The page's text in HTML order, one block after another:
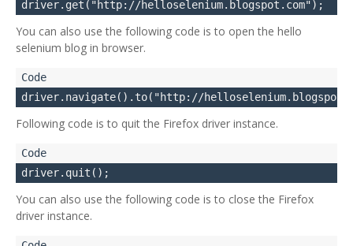
You can also use the following code is to open the hello
selenium blog in browser.
Following code is to quit the Firefox driver instance.
You can also use the following code is to close the Firefox
driver instance.